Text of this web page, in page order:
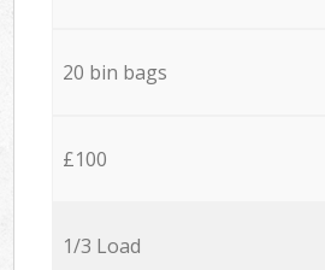
20 bin bags
£100
1/3 Load